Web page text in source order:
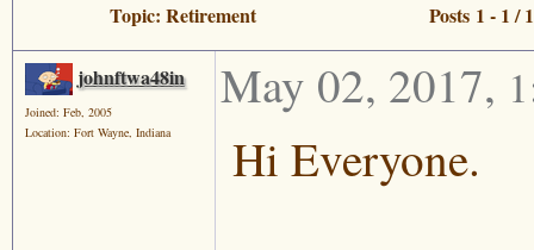
Topic: Retirement Posts 1 - 1 / 1
johnftwa48in
Joined: Feb, 2005
Location: Fort Wayne, Indiana
May 02, 2017,
Hi Everyone.